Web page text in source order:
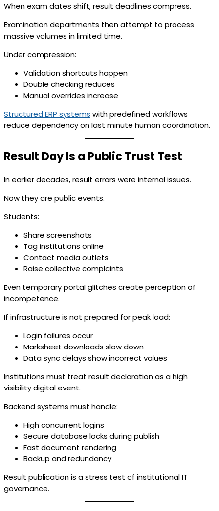
When exam dates shift, result deadlines compress.
Examination departments then attempt to process
massive volumes in limited time.
Under compression:
Validation shortcuts happen
Double checking reduces
Manual overrides increase
Structured ERP systems with predefined workflows
reduce dependency on last minute human coordination.
Result Day Is a Public Trust Test
In earlier decades, result errors were internal issues.
Now they are public events.
Students:
Share screenshots
Tag institutions online
Contact media outlets
Raise collective complaints
Even temporary portal glitches create perception of
incompetence.
If infrastructure is not prepared for peak load:
Login failures occur
Marksheet downloads slow down
Data sync delays show incorrect values
Institutions must treat result declaration as a high
visibility digital event.
Backend systems must handle:
High concurrent logins
Secure database locks during publish
Fast document rendering
Backup and redundancy
Result publication is a stress test of institutional IT
governance.